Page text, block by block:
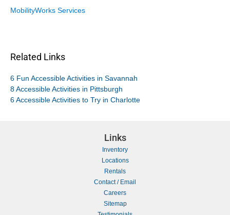
MobilityWorks Services
Related Links
6 Fun Accessible Activities in Savannah
8 Accessible Activities in Pittsburgh
6 Accessible Activities to Try in Charlotte
Links
Inventory
Locations
Rentals
Contact / Email
Careers
Sitemap